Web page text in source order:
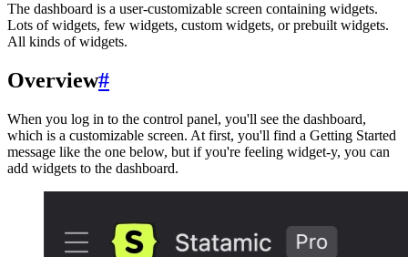
The dashboard is a user-customizable screen containing widgets.
Lots of widgets, few widgets, custom widgets, or prebuilt widgets.
All kinds of widgets.
Overview#
When you log in to the control panel, you'll see the dashboard,
which is a customizable screen. At first, you'll find a Getting Started
message like the one below, but if you're feeling widget-y, you can
add widgets to the dashboard.